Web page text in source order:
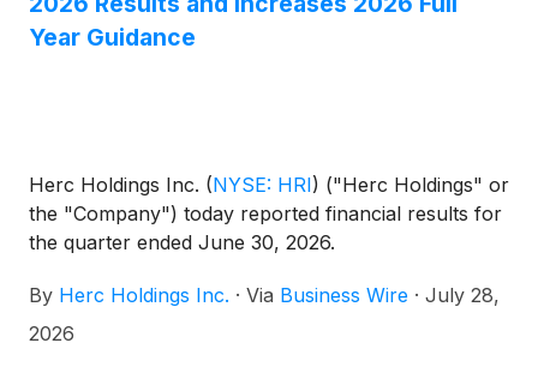
Year Guidance
Herc Holdings Inc. (NYSE: HRI) ("Herc Holdings" or
the "Company") today reported financial results for
the quarter ended June 30, 2026.
By Herc Holdings Inc. · Via Business Wire · July 28,
2026